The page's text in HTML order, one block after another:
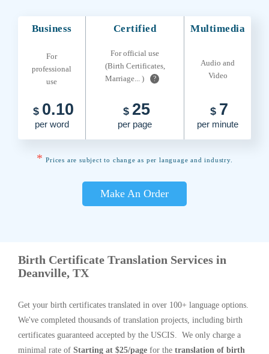
Business Certified Multimedia
For
professional
use
For official use
(Birth Certificates,
Marriage... )
?
Audio and
Video
$ 0.10
per word
$ 25
per page
$ 7
per minute
* Prices are subject to change as per language and industry.
Make An Order
Birth Certificate Translation Services in
Deanville, TX
Get your birth certificates translated in over 100+ language options.
We've completed thousands of translation projects, including birth
certificates guaranteed accepted by the USCIS. We only charge a
minimal rate of Starting at $25/page for the translation of birth